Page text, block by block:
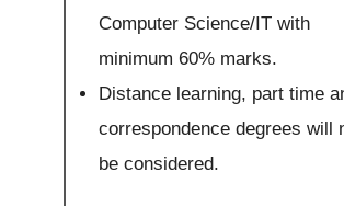
Computer Science/IT with
minimum 60% marks.
Distance learning, part time
correspondence degrees will
be considered.